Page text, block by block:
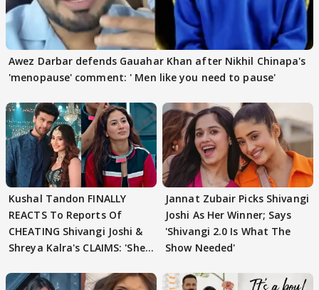
Awez Darbar defends Gauahar Khan after Nikhil Chinapa's
'menopause' comment: ' Men like you need to pause'
Kushal Tandon FINALLY
REACTS To Reports Of
CHEATING Shivangi Joshi &
Shreya Kalra's CLAIMS: 'She
Jannat Zubair Picks Shivangi
Joshi As Her Winner; Says
'Shivangi 2.0 Is What The
Show Needed'